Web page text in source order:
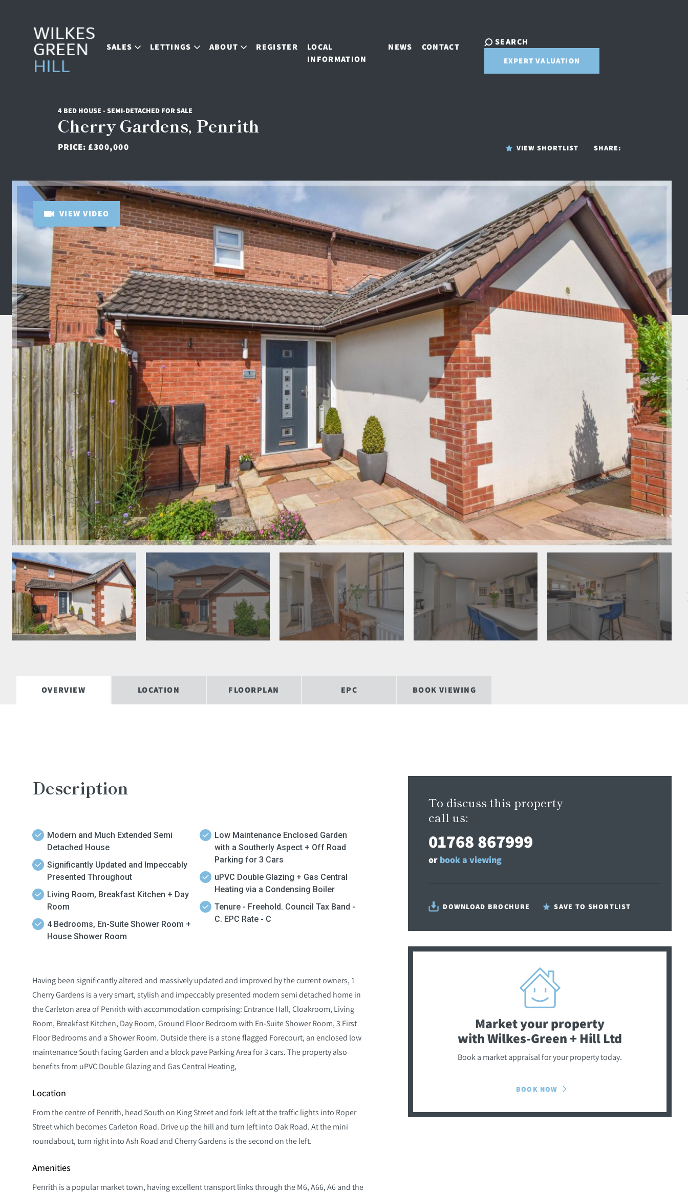
SALES LETTINGS ABOUT REGISTER
LOCAL
INFORMATION
NEWS CONTACT SEARCH
EXPERT VALUATION
4 BED HOUSE - SEMI-DETACHED FOR SALE
Cherry Gardens, Penrith
PRICE: £300,000 VIEW SHORTLIST SHARE:
VIEW VIDEO
OVERVIEW LOCATION FLOORPLAN EPC BOOK VIEWING
Description
Modern and Much Extended Semi
Detached House
Significantly Updated and Impeccably
Presented Throughout
Living Room, Breakfast Kitchen + Day
Room
4 Bedrooms, En-Suite Shower Room +
House Shower Room
Low Maintenance Enclosed Garden
with a Southerly Aspect + Off Road
Parking for 3 Cars
uPVC Double Glazing + Gas Central
Heating via a Condensing Boiler
Tenure - Freehold. Council Tax Band -
C. EPC Rate - C
Having been significantly altered and massively updated and improved by the current owners, 1
Cherry Gardens is a very smart, stylish and impeccably presented modern semi detached home in
the Carleton area of Penrith with accommodation comprising: Entrance Hall, Cloakroom, Living
Room, Breakfast Kitchen, Day Room, Ground Floor Bedroom with En-Suite Shower Room, 3 First
Floor Bedrooms and a Shower Room. Outside there is a stone flagged Forecourt, an enclosed low
maintenance South facing Garden and a block pave Parking Area for 3 cars. The property also
benefits from uPVC Double Glazing and Gas Central Heating,
Location
From the centre of Penrith, head South on King Street and fork left at the traffic lights into Roper
Street which becomes Carleton Road. Drive up the hill and turn left into Oak Road. At the mini
roundabout, turn right into Ash Road and Cherry Gardens is the second on the left.
Amenities
Penrith is a popular market town, having excellent transport links through the M6, A66, A6 and the
To discuss this property
call us:
01768 867999
or book a viewing
DOWNLOAD BROCHURE SAVE TO SHORTLIST
Market your property
with Wilkes-Green + Hill Ltd
Book a market appraisal for your property today.
BOOK NOW